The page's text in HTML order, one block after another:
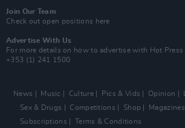
Join Our Team
Check out open positions here
Advertise With Us
For more details on how to advertise with Hot Press
+353 (1) 241 1500
News Music Culture Pics & Vids Opinion
Sex & Drugs
Competitions Shop Magazines
Subscriptions
Terms & Conditions